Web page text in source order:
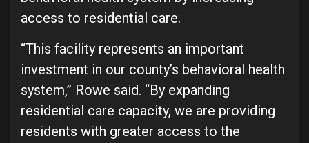
access to residential care.
“This facility represents an important
investment in our county’s behavioral health
system,” Rowe said. “By expanding
residential care capacity, we are providing
residents with greater access to the